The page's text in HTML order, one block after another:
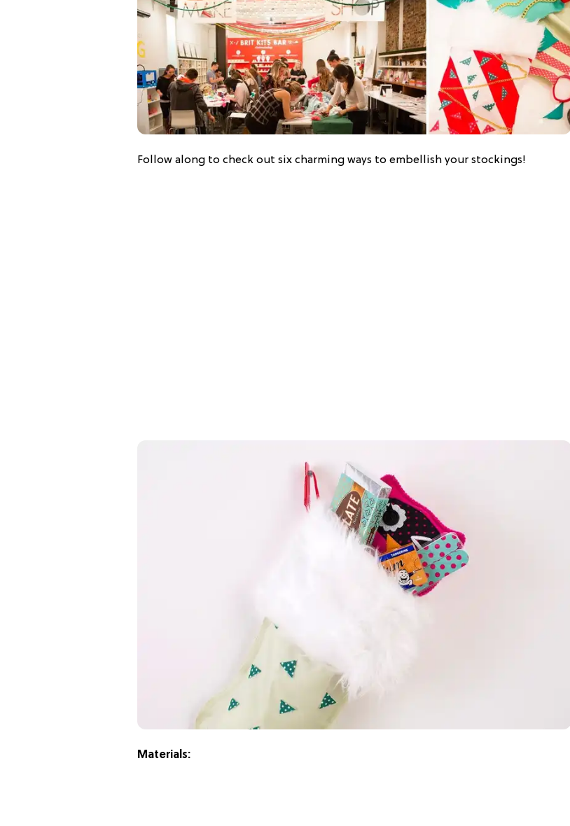
Follow along to check out six charming ways to embellish your stockings!
Materials: